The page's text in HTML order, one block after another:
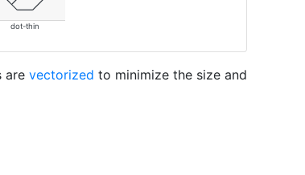
dot-thin
are vectorized to minimize the size and